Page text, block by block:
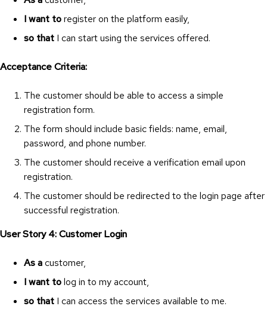
I want toregister on the platform easily,
so that I can start using the services offered.
Acceptance Criteria:
The customer should be able to access a simple
registration form.
The form should include basic fields: name, email,
password, and phone number.
The customer should receive a verification email upon
registration.
The customer should be redirected to the login page after
successful registration.
User Story 4: Customer Login
As acustomer,
I want tolog in to my account,
so that I can access the services available to me.